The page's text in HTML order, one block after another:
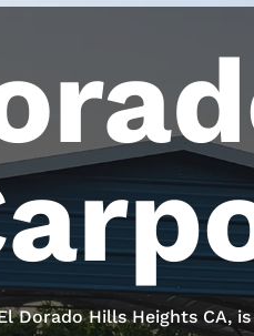
Dorado HillsHeights CA,